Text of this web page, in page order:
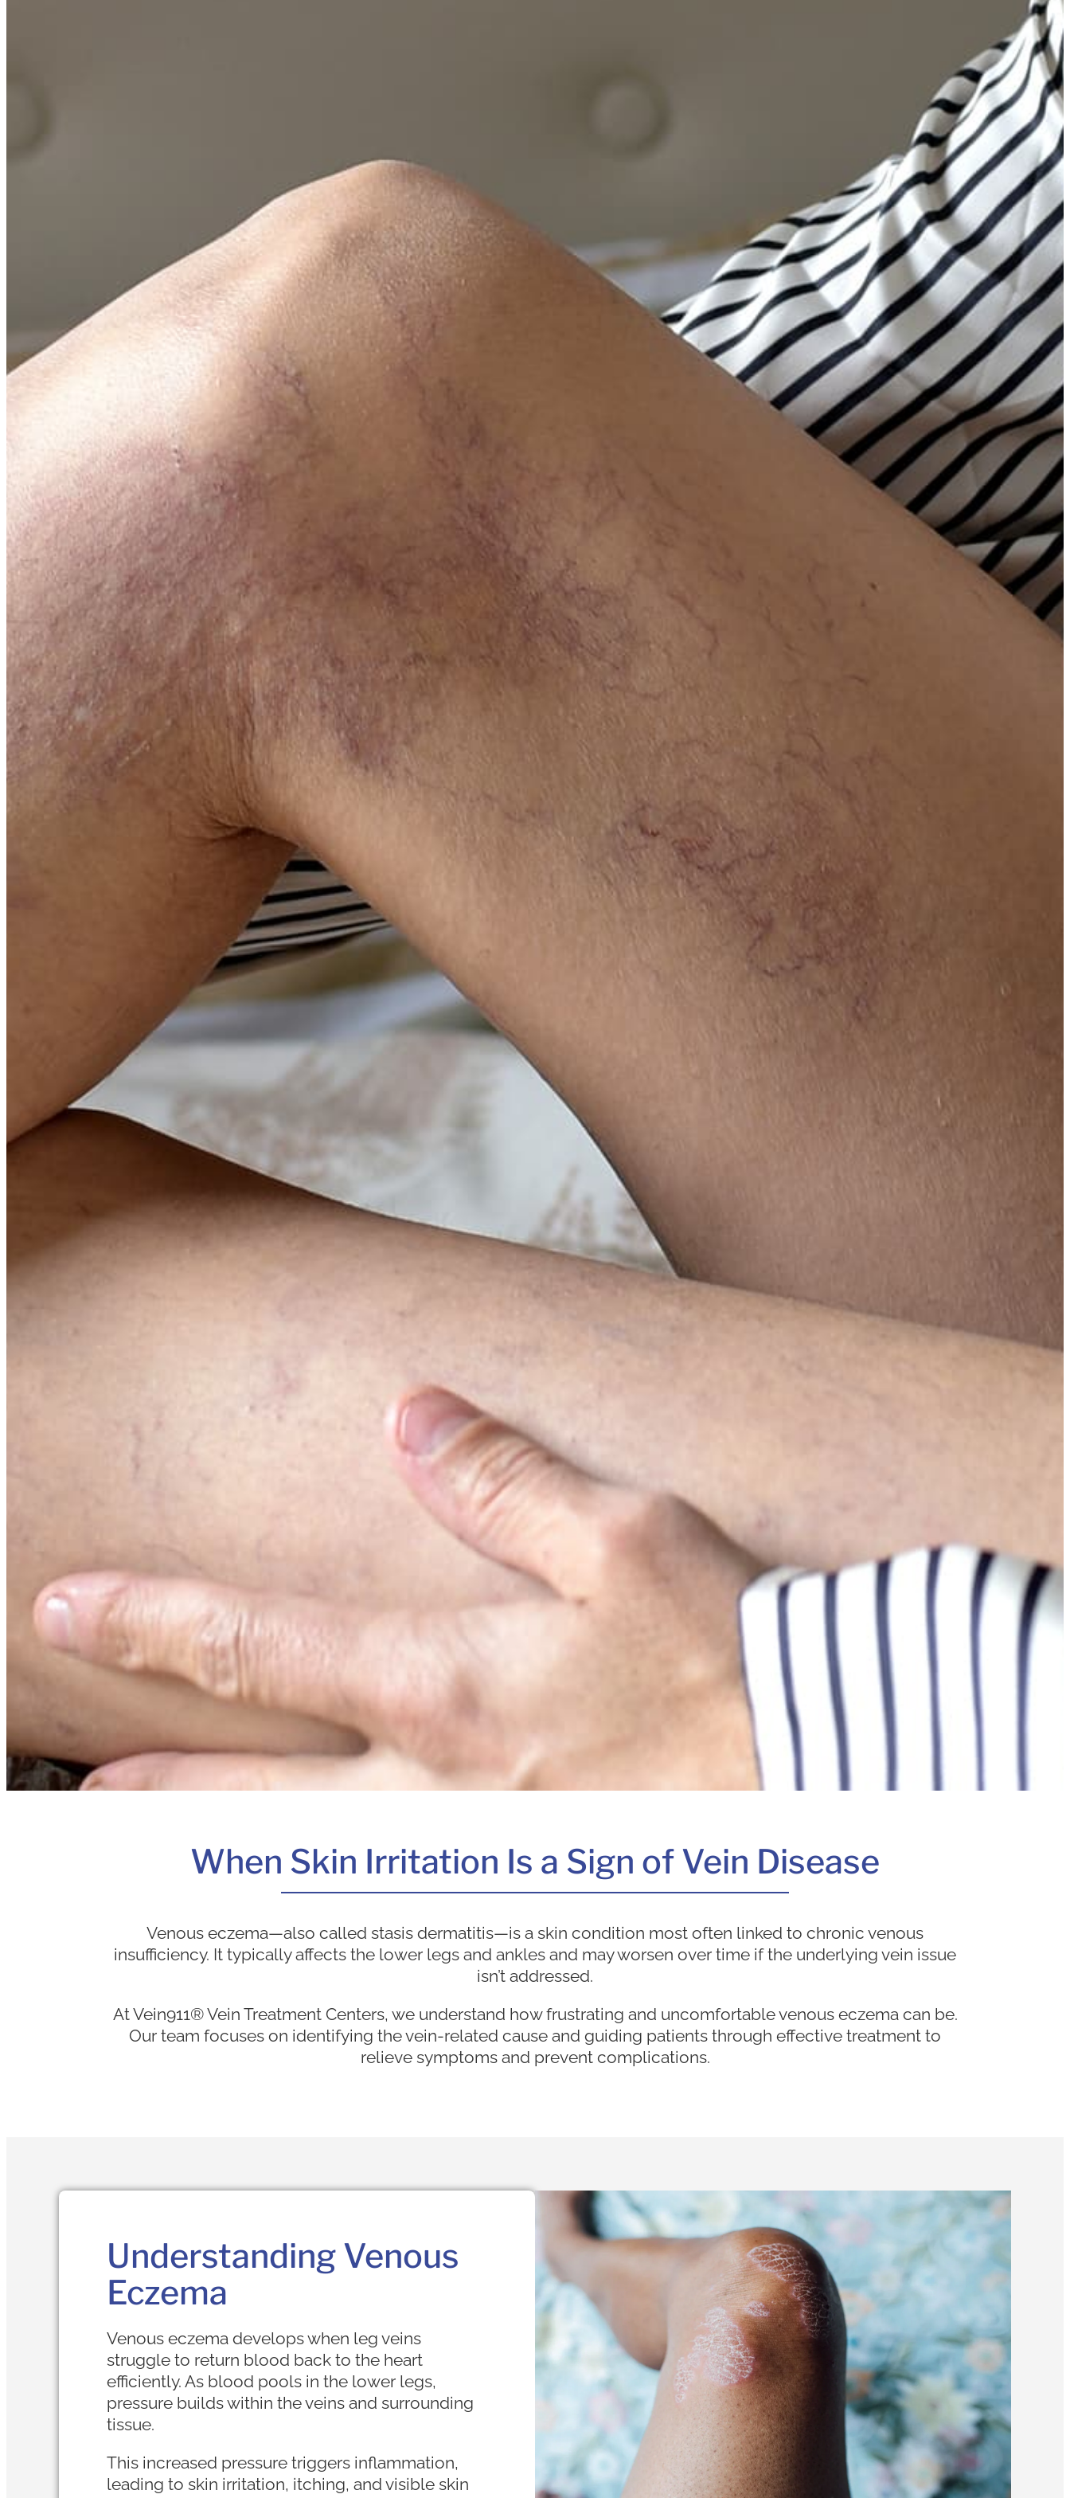
When Skin Irritation Is a Sign of Vein Disease
Venous eczema—also called stasis dermatitis—is a skin condition most often linked to chronic venous
insufficiency. It typically affects the lower legs and ankles and may worsen over time if the underlying vein issue
isn’t addressed.
At Vein911® Vein Treatment Centers, we understand how frustrating and uncomfortable venous eczema can be.
Our team focuses on identifying the vein-related cause and guiding patients through effective treatment to
relieve symptoms and prevent complications.
Understanding Venous
Eczema
Venous eczema develops when leg veins
struggle to return blood back to the heart
efficiently. As blood pools in the lower legs,
pressure builds within the veins and surrounding
tissue.
This increased pressure triggers inflammation,
leading to skin irritation, itching, and visible skin